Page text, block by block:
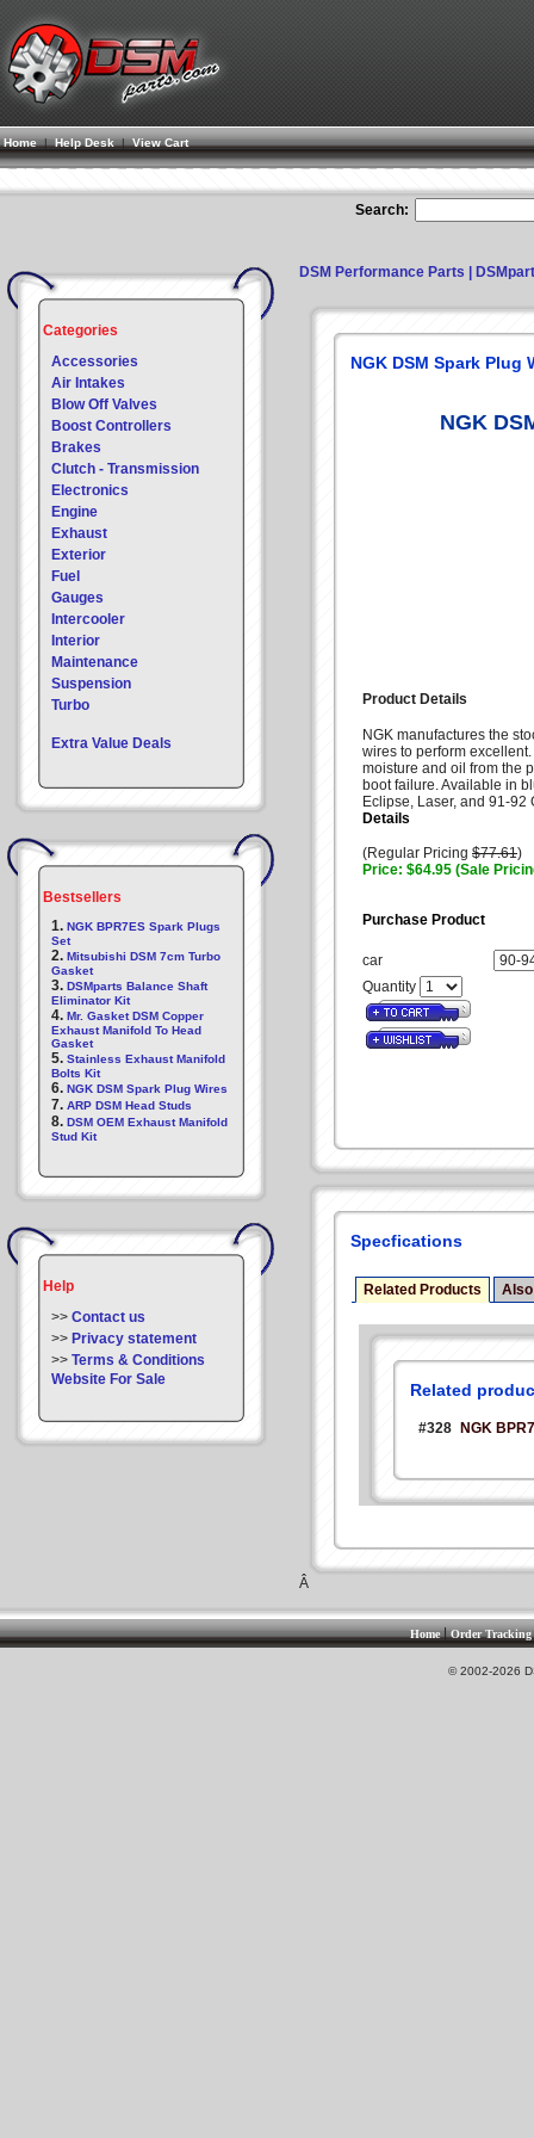
Home| Help Desk |View Cart
Search:
Categories
Accessories
Air Intakes
Blow Off Valves
Boost Controllers
Brakes
Clutch - Transmission
Electronics
Engine
Exhaust
Exterior
Fuel
Gauges
Intercooler
Interior
Maintenance
Suspension
Turbo
Extra Value Deals
Bestsellers
1. NGK BPR7ES Spark Plugs
Set
2. Mitsubishi DSM 7cm Turbo
Gasket
3. DSMparts Balance Shaft
Eliminator Kit
4. Mr. Gasket DSM Copper
Exhaust Manifold To Head
Gasket
5. Stainless Exhaust Manifold
Bolts Kit
6. NGK DSM Spark Plug Wires
7. ARP DSM Head Studs
8. DSM OEM Exhaust Manifold
Stud Kit
Help
>> Contact us
>> Privacy statement
>> Terms & Conditions
Website For Sale
DSM Performance Parts |
NGK DSM Spark Plug
NGK
Product Details
NGK manufactures the
wires to perform
moisture and oil from the
boot failure. Available in
Eclipse, Laser, and 91-92
Details
(Regular Pricing $77.61)
Price: $64.95 (Sale
Purchase Product
car
Quantity
Specfications
Related Products
Related
#328 NGK
Â
Home|Order Tracking
© 2002-2026